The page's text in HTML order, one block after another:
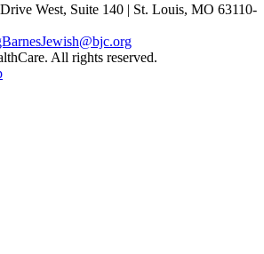
West, Suite 140 | St. Louis, MO 63110-
All rights reserved.